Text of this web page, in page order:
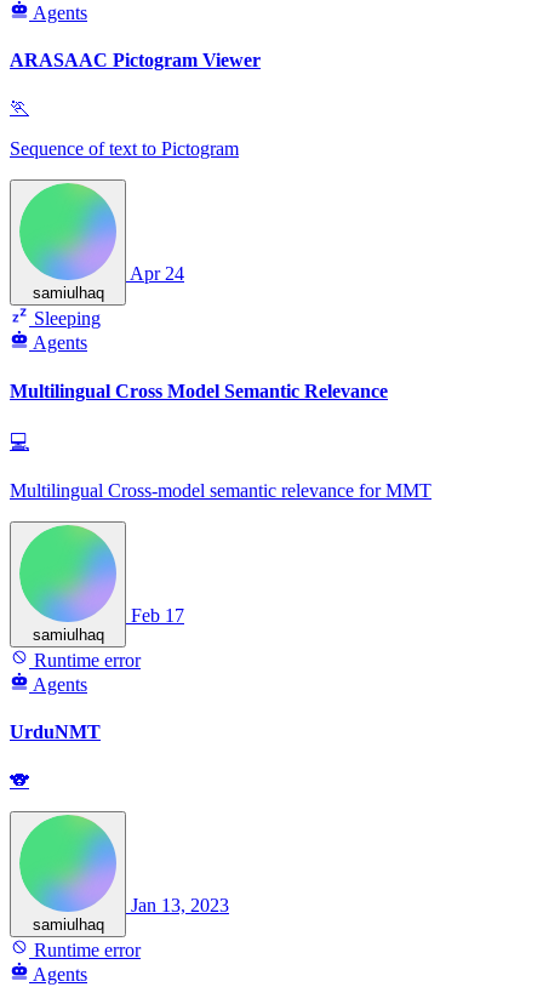
Agents
ARASAAC Pictogram Viewer
🏃
Sequence of text to Pictogram
samiulhaq
Apr 24
Sleeping
Agents
Multilingual Cross Model Semantic Relevance
💻
Multilingual Cross-model semantic relevance for MMT
samiulhaq
Feb 17
Runtime error
Agents
UrduNMT
🐨
samiulhaq
Jan 13, 2023
Runtime error
Agents